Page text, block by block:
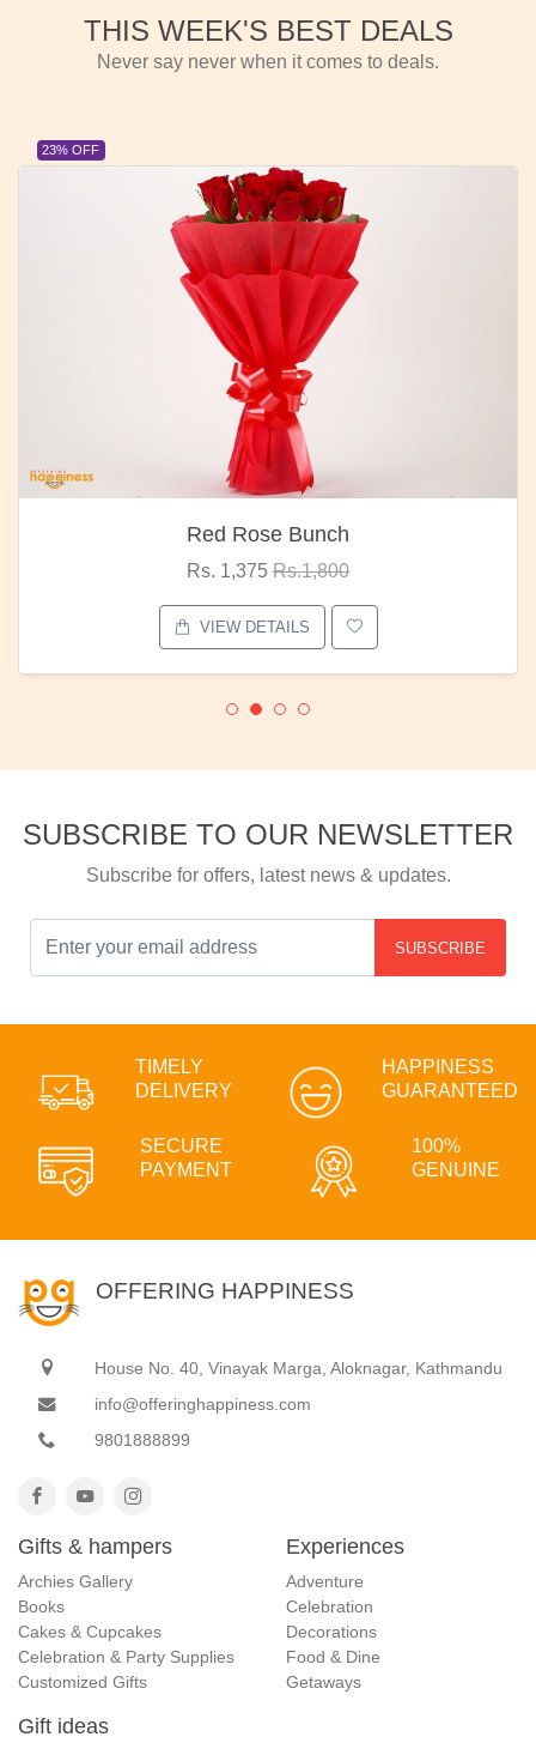
THIS WEEK'S BEST DEALS
Never say never when it comes to deals.
23% OFF
Red Rose Bunch
Rs. 1,375 Rs.1,800
VIEW DETAILS
SUBSCRIBE TO OUR NEWSLETTER
Subscribe for offers, latest news & updates.
SUBSCRIBE
TIMELY
DELIVERY
HAPPINESS
GUARANTEED
SECURE
PAYMENT
100%
GENUINE
OFFERING HAPPINESS
House No. 40, Vinayak Marga, Aloknagar, Kathmandu
info@offeringhappiness.com
9801888899
Gifts & hampers
Archies Gallery
Books
Cakes & Cupcakes
Celebration & Party Supplies
Customized Gifts
Experiences
Adventure
Celebration
Decorations
Food & Dine
Getaways
Gift ideas